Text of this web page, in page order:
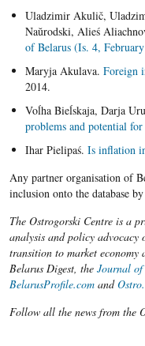
Uladzimir Akulič,
Naŭrodski, Alieś
of Belarus (Is. 4,
Maryja Akulava. Foreign
2014.
Voĺha Bieĺskaja, Darja
problems and potential
Ihar Pielipaś. Is inflation
Any partner organisation of
inclusion onto the database
The Ostrogorski Centre is a
analysis and policy advocacy
transition to market
Belarus Digest, the Journal of
BelarusProfile.comand
Follow all the news from the